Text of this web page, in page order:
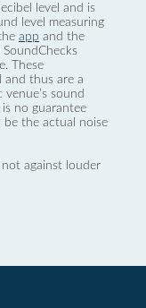
level and is
level measuring
app and the
These
and thus are a
sound
no guarantee
be the actual noise
against louder